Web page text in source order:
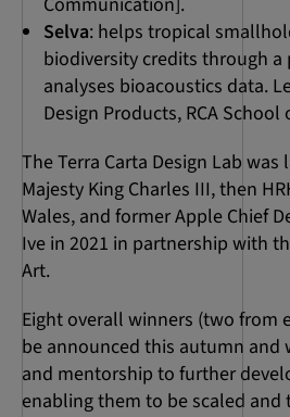
Selva: helps tropical
biodiversity credits through
analyses bioacoustics data.
Design Products, RCA School
The Terra Carta Design Lab was
Majesty King Charles III, then
Wales, and former Apple Chief
Ive in 2021 in partnership with
Art.
Eight overall winners (two from
be announced this autumn and
and mentorship to further
enabling them to be scaled